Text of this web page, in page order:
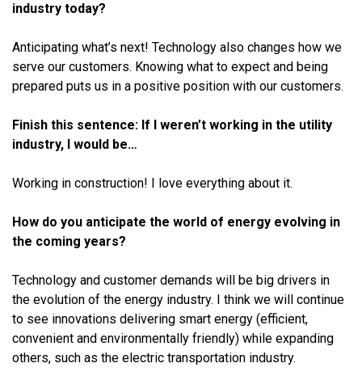
industry today?
Anticipating what’s next! Technology also changes how we
serve our customers. Knowing what to expect and being
prepared puts us in a positive position with our customers.
Finish this sentence: If I weren’t working in the utility
industry, I would be…
Working in construction! I love everything about it.
How do you anticipate the world of energy evolving in
the coming years?
Technology and customer demands will be big drivers in
the evolution of the energy industry. I think we will continue
to see innovations delivering smart energy (efficient,
convenient and environmentally friendly) while expanding
others, such as the electric transportation industry.